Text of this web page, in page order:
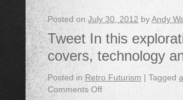
Posted on July 30, 2012 byAndy
Tweet In this
covers, technology
Posted in Retro Futurism | Tagged
Comments Off